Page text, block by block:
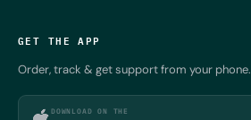
GET THE APP
Order, track & get support from your phone.
DOWNLOAD ON THE